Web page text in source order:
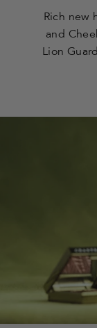
Rich new
and
Lion